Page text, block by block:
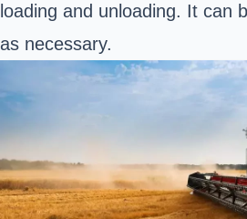
loading and unloading. It can
as necessary.